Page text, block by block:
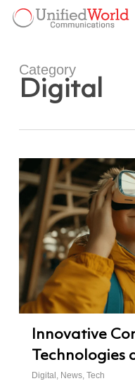
main
Category
Digital
Innovative
Technologies
Digital , News, Tech